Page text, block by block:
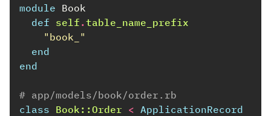
module Book
def self .table_name_prefix
"book_"
end
end
# app/models/book/order.rb
class Book::Order < ApplicationRecord